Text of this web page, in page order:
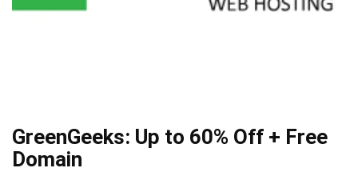
GreenGeeks: Up to 60% Off + Free
Domain